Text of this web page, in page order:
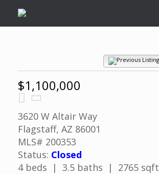
$1,100,000
3620 W Altair Way
Flagstaff, AZ 86001
MLS# 200353
Status: Closed
4 beds | 3.5 baths | 2765 sqft